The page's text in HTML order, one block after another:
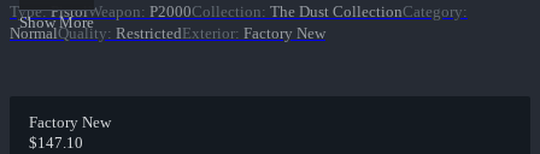
Show More
Type: PistolWeapon: P2000Collection: The Dust CollectionCategory:
NormalQuality: RestrictedExterior: Factory New
Factory New
$147.10